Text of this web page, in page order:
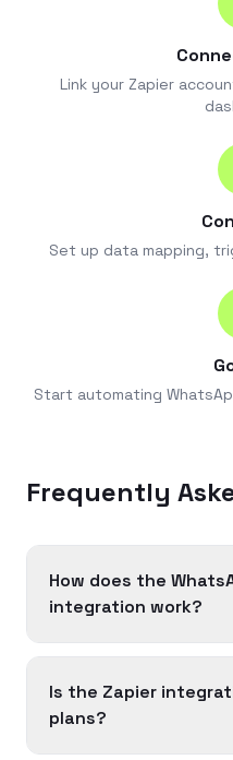
Link your Zapier
Set up data mapping,
Start automating
Frequently
How does the
integration work?
Is the Zapier
plans?